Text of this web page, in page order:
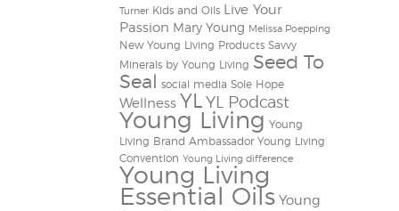
Turner Kids and Oils Live Your
Passion Mary Young Melissa Poepping
New Young Living Products Savvy
Minerals by Young Living Seed To
Seal
social media Sole Hope
Wellness YL YL Podcast
Young Living Young
Living Brand Ambassador Young Living
Convention Young Living difference
Young Living
Essential Oils Young